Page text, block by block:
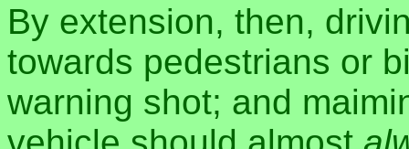
By extension, then,
towards pedestrians or
warning shot; and